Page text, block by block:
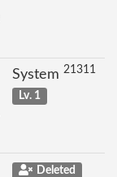
System 21311
Lv. 1
Deleted